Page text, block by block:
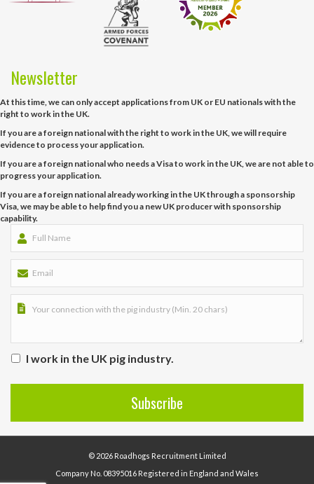
Newsletter
At this time, we can only accept applications from UK or EU nationals with the
right to work in the UK.
If you are a foreign national with the right to work in the UK, we will require
evidence to process your application.
If you are a foreign national who needs a Visa to work in the UK, we are not able to
progress your application.
If you are a foreign national already working in the UK through a sponsorship
Visa, we may be able to help find you a new UK producer with sponsorship
capability.
I work in the UK pig industry.
© 2026 Roadhogs Recruitment Limited
Company No. 08395016 Registered in England and Wales